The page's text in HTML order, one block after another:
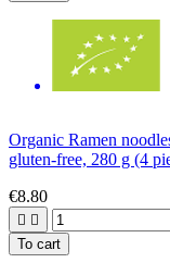
Organic Ramen
gluten-free, 280 g (4
€8.80
 
To cart